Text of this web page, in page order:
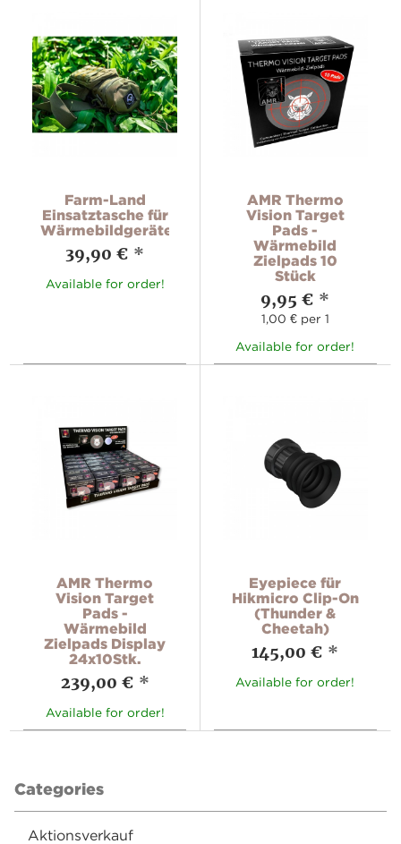
Farm-Land
Einsatztasche für
Wärmebildgeräte
39,90 € *
Available for order!
AMR Thermo
Vision Target
Pads -
Wärmebild
Zielpads 10
Stück
9,95 € *
1,00 € per 1
Available for order!
AMR Thermo
Vision Target
Pads -
Wärmebild
Zielpads Display
24x10Stk.
239,00 € *
Available for order!
Eyepiece für
Hikmicro Clip-On
(Thunder &
Cheetah)
145,00 € *
Available for order!
Categories
Aktionsverkauf